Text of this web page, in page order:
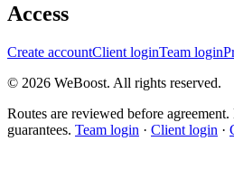
Access
Create accountClient loginTeam login
© 2026 WeBoost. All rights reserved.
Routes are reviewed before
guarantees. Team login · Client login ·